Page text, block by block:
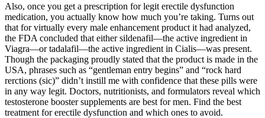
Also, once you get a prescription for legit erectile dysfunction
medication, you actually know how much you’re taking. Turns out
that for virtually every male enhancement product it had analyzed,
the FDA concluded that either sildenafil—the active ingredient in
Viagra—or tadalafil—the active ingredient in Cialis—was present.
Though the packaging proudly stated that the product is made in the
USA, phrases such as “gentleman entry begins” and “rock hard
rerctions (sic)” didn’t instill me with confidence that these pills were
in any way legit. Doctors, nutritionists, and formulators reveal which
testosterone booster supplements are best for men. Find the best
treatment for erectile dysfunction and which ones to avoid.